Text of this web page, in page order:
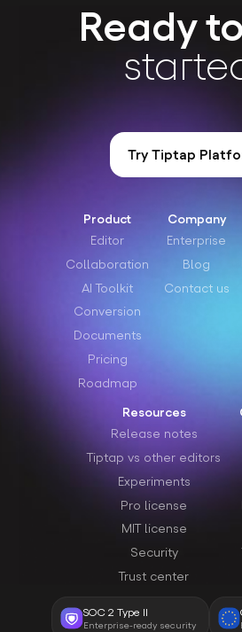
Ready
Try Tiptap
Product
Editor
Collaboration
AI Toolkit
Conversion
Documents
Pricing
Roadmap
Company
Enterprise
Blog
Contact us
Resources
Release notes
Tiptap vs other editors
Experiments
Pro license
MIT license
Security
Trust center
SOC 2 Type II
Enterprise-ready security